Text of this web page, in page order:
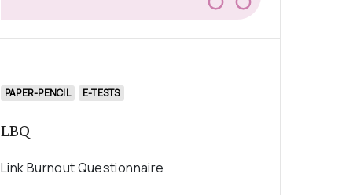
PAPER-PENCIL E-TESTS
LBQ
Link Burnout Questionnaire